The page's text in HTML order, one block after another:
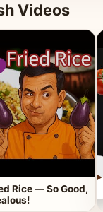
Videos
Rice — So Good,
►